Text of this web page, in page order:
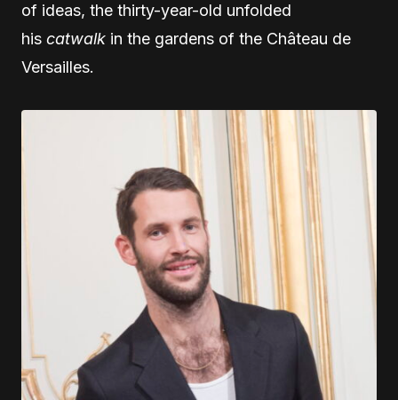
of ideas, the thirty-year-old unfolded
his catwalk in the gardens of the Château de
Versailles.